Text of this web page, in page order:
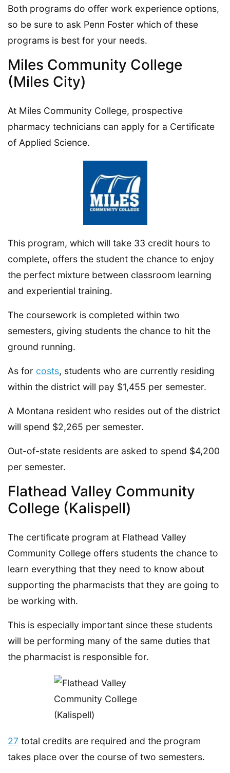
Both programs do offer work experience options,
so be sure to ask Penn Foster which of these
programs is best for your needs.
Miles Community College
(Miles City)
At Miles Community College, prospective
pharmacy technicians can apply for a Certificate
of Applied Science.
This program, which will take 33 credit hours to
complete, offers the student the chance to enjoy
the perfect mixture between classroom learning
and experiential training.
The coursework is completed within two
semesters, giving students the chance to hit the
ground running.
As for costs, students who are currently residing
within the district will pay $1,455 per semester.
A Montana resident who resides out of the district
will spend $2,265 per semester.
Out-of-state residents are asked to spend $4,200
per semester.
Flathead Valley Community
College (Kalispell)
The certificate program at Flathead Valley
Community College offers students the chance to
learn everything that they need to know about
supporting the pharmacists that they are going to
be working with.
This is especially important since these students
will be performing many of the same duties that
the pharmacist is responsible for.
27 total credits are required and the program
takes place over the course of two semesters.